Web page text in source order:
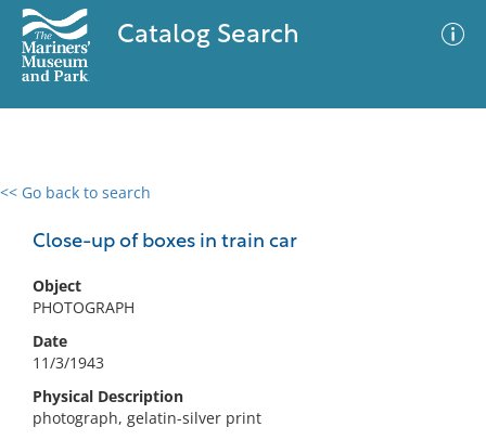
Catalog Search
<< Go back to search
Close-up of boxes in train car
Object
PHOTOGRAPH
Date
11/3/1943
Physical Description
photograph, gelatin-silver print
0 results